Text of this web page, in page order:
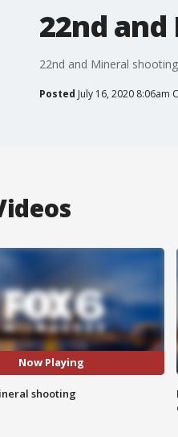
22nd
22nd and Mineral shooting
Posted July 16, 2020 8:06am
Now Playing
shooting